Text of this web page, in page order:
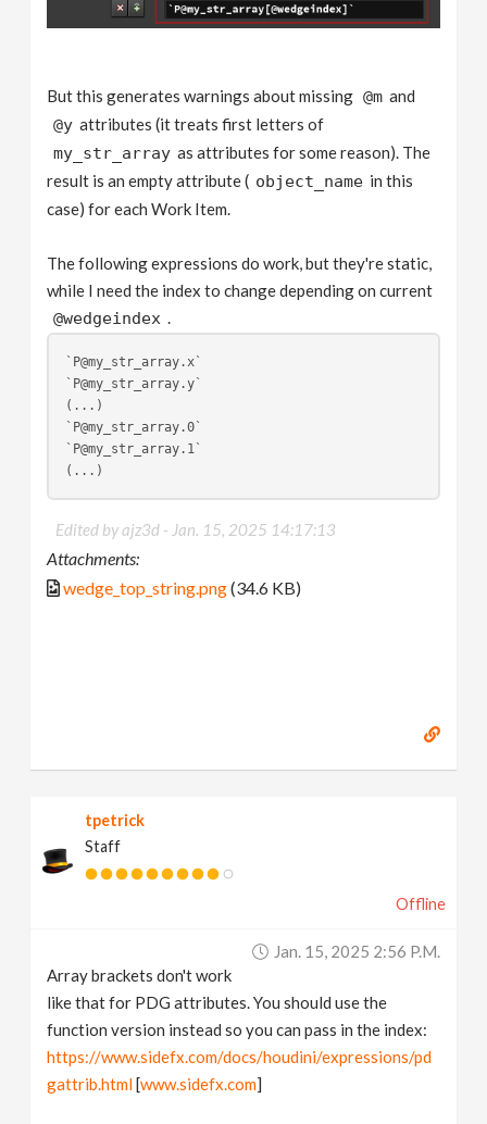
But this generates warnings about missing @m and
@y attributes (it treats first letters of
my_str_array as attributes for some reason). The
result is an empty attribute ( object_name in this
case) for each Work Item.
The following expressions do work, but they're static,
while I need the index to change depending on current
@wedgeindex .
`P@my_str_array.x`
`P@my_str_array.y`
(...)
`P@my_str_array.0`
`P@my_str_array.1`
(...)
Edited by ajz3d - Jan. 15, 2025 14:17:13
Attachments:
wedge_top_string.png(34.6 KB)
tpetrick
Staff
Offline
Jan. 15, 2025 2:56 P.m.
Array brackets don't work
like that for PDG attributes. You should use the
function version instead so you can pass in the index:
https://www.sidefx.com/docs/houdini/expressions/pd
gattrib.html[www.sidefx.com]